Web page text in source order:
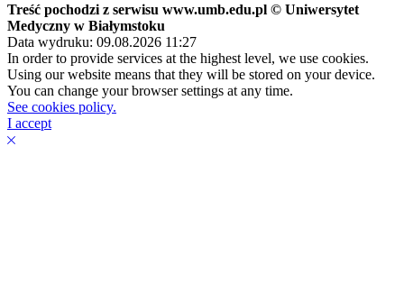
Treść pochodzi z serwisu www.umb.edu.pl © Uniwersytet
Medyczny w Białymstoku
Data wydruku: 09.08.2026 11:27
In order to provide services at the highest level, we use cookies.
Using our website means that they will be stored on your device.
You can change your browser settings at any time.
See cookies policy.
I accept